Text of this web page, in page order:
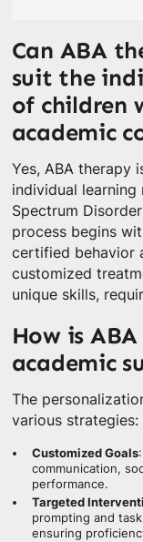
Can ABA
suit the
of children
academic
Yes, ABA therapy
individual
Spectrum
process begins
certified behavior
customized
unique skills,
How is
academic
The
various strategies:
Customized Goals
communication,
performance.
Targeted
prompting and
ensuring